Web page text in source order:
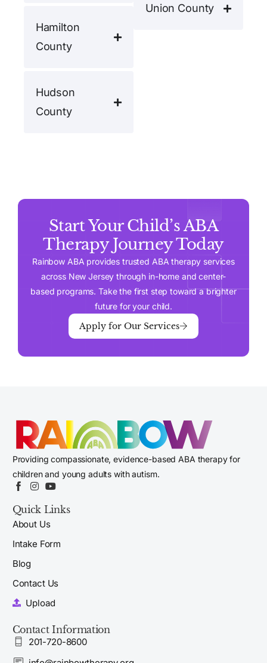
Hamilton
County
Hudson
County
Union County
Start Your Child’s ABA
Therapy Journey Today
Rainbow ABA provides trusted ABA therapy services
across New Jersey through in-home and center-
based programs. Take the first step toward a brighter
future for your child.
Apply for Our Services
Providing compassionate, evidence-based ABA therapy for
children and young adults with autism.
Quick Links
About Us
Intake Form
Blog
Contact Us
Upload
Contact Information
201-720-8600